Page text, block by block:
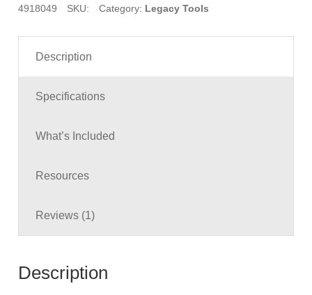
SKU:
4918049 Category: Legacy Tools
Description
Specifications
What’s Included
Resources
Reviews (1)
Description